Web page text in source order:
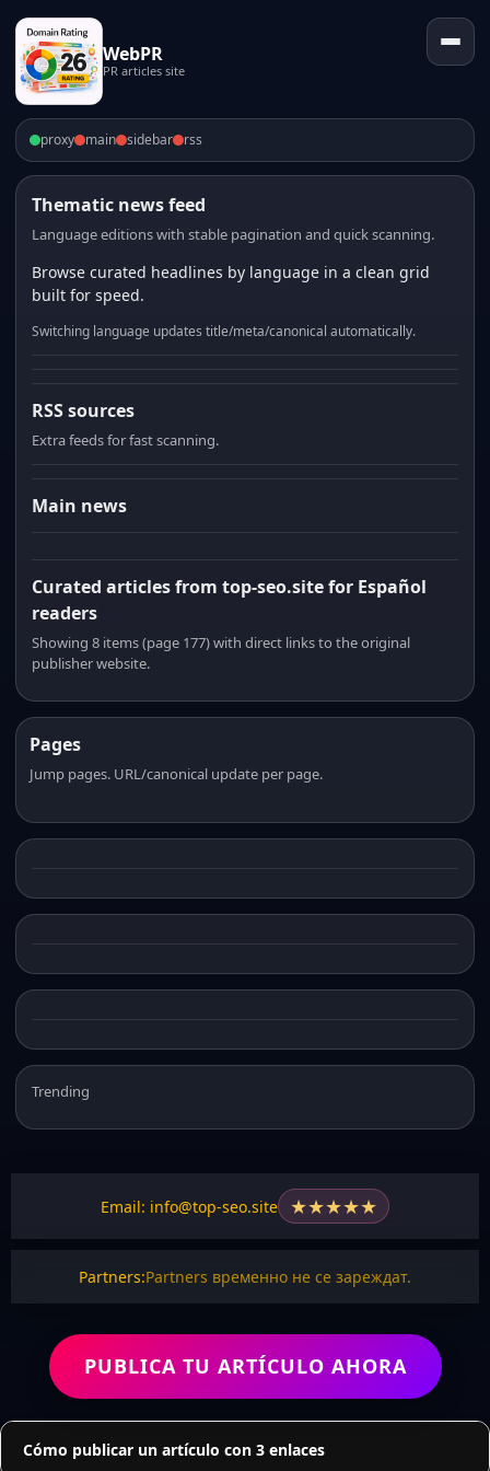
WebPR
PR articles site
proxy main sidebar rss
Thematic news feed
Language editions with stable pagination and quick scanning.
Browse curated headlines by language in a clean grid
built for speed.
Switching language updates title/meta/canonical automatically.
RSS sources
Extra feeds for fast scanning.
Main news
Curated articles from top-seo.site for Español
readers
Showing 8 items (page 177) with direct links to the original
publisher website.
Pages
Jump pages. URL/canonical update per page.
Trending
Email: info@top-seo.site ★★★★★
Partners:Partners временно не се зареждат.
PUBLICA TU ARTÍCULO AHORA
Cómo publicar un artículo con 3 enlaces